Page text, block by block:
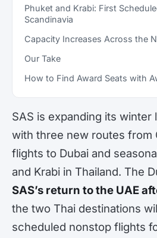
Phuket and Krabi: First
Scandinavia
Capacity Increases Across the
Our Take
How to Find Award Seats with
SAS is expanding its
with three new routes from
flights to Dubai and
and Krabi in Thailand. The
SAS’s return to the UAE
the two Thai destinations
scheduled nonstop flights